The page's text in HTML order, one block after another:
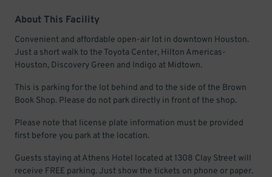
About This Facility
Convenient and affordable open-air lot in downtown Houston.
Just a short walk to the Toyota Center, Hilton Americas-
Houston, Discovery Green and Indigo at Midtown.
This is parking for the lot behind and to the side of the Brown
Book Shop. Please do not park directly in front of the shop.
Please note that license plate information must be provided
first before you park at the location.
Guests staying at Athens Hotel located at 1308 Clay Street will
receive FREE parking. Just show the tickets on phone or paper.